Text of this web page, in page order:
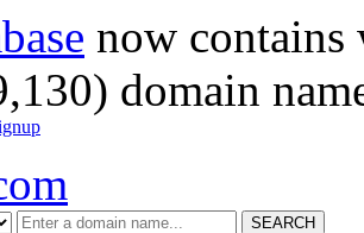
now
domain
SEARCH